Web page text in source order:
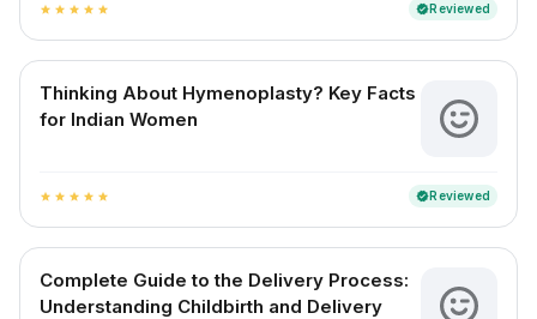
star star star star star verifiedReviewed
Thinking About Hymenoplasty? Key Facts
for Indian Women
star star star star star verifiedReviewed
Complete Guide to the Delivery Process:
Understanding Childbirth and Delivery